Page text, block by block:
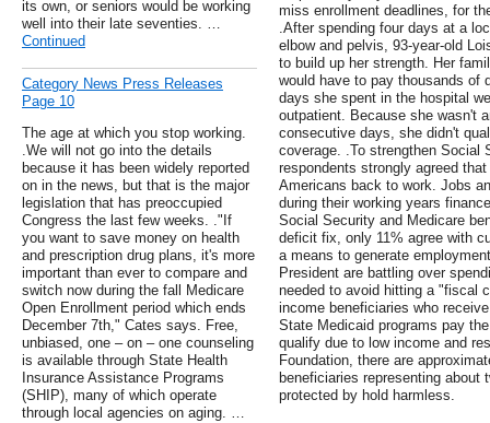
its own, or seniors would be working
well into their late seventies. …
Continued
Category News Press Releases
Page 10
The age at which you stop working.
.We will not go into the details
because it has been widely reported
on in the news, but that is the major
legislation that has preoccupied
Congress the last few weeks. ."If
you want to save money on health
and prescription drug plans, it's more
important than ever to compare and
switch now during the fall Medicare
Open Enrollment period which ends
December 7th," Cates says. Free,
unbiased, one – on – one counseling
is available through State Health
Insurance Assistance Programs
(SHIP), many of which operate
through local agencies on aging. …
miss enrollment deadlines, for
.After spending four days at a
elbow and pelvis, 93-year-old
to build up her strength. Her
would have to pay thousands of
days she spent in the hospital
outpatient. Because she wasn't
consecutive days, she didn't
coverage. .To strengthen Social
respondents strongly agreed
Americans back to work. Jobs
during their working years
Social Security and Medicare
deficit fix, only 11% agree with
a means to generate
President are battling over
needed to avoid hitting a "fiscal
income beneficiaries who
State Medicaid programs pay
qualify due to low income and
Foundation, there are
beneficiaries representing about
protected by hold harmless.